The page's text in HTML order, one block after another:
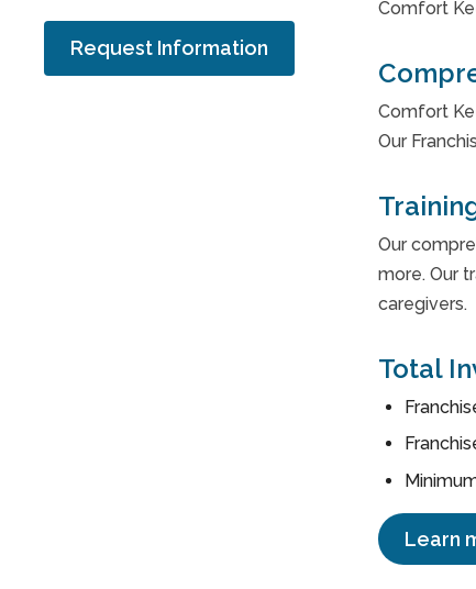
Request Information
Comfort
Comfort
Our
Our
more. Our
caregivers.
Total
Learn